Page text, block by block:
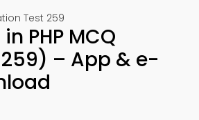
Test 259
PHP MCQ
– App & e-